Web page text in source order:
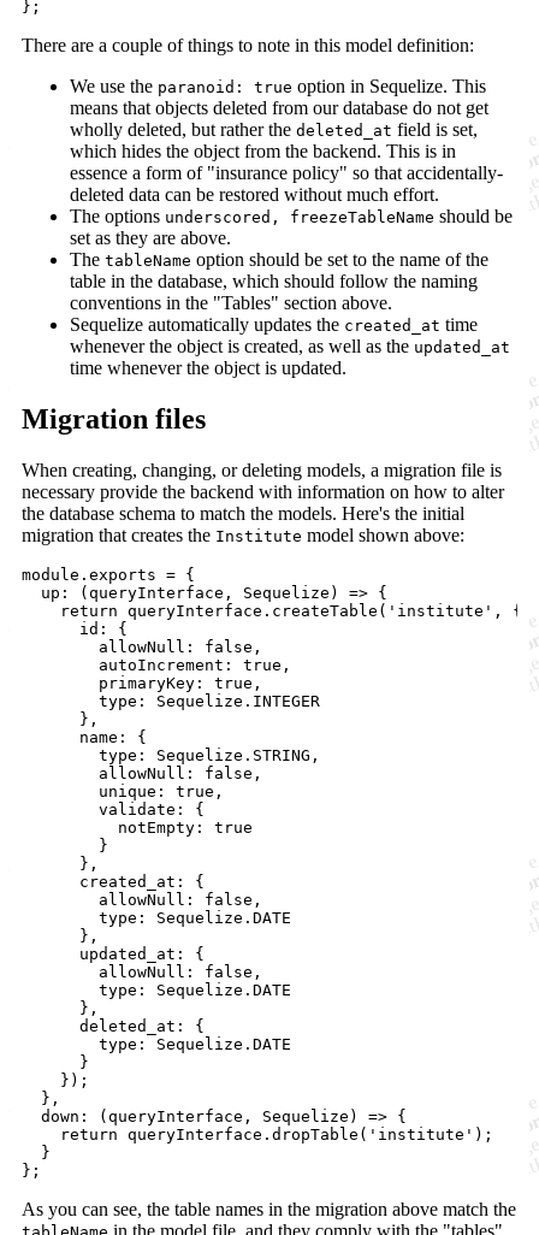
There are a couple of things to note in this model definition:
We use the paranoid: true option in Sequelize. This
means that objects deleted from our database do not get
wholly deleted, but rather the deleted_at field is set,
which hides the object from the backend. This is in
essence a form of "insurance policy" so that accidentally-
deleted data can be restored without much effort.
The options underscored, freezeTableName should be
set as they are above.
The tableName option should be set to the name of the
table in the database, which should follow the naming
conventions in the "Tables" section above.
Sequelize automatically updates the created_at time
whenever the object is created, as well as the updated_at
time whenever the object is updated.
Migration files
When creating, changing, or deleting models, a migration file is
necessary provide the backend with information on how to alter
the database schema to match the models. Here's the initial
migration that creates the Institute model shown above:
module.exports = {
  up: (queryInterface, Sequelize) => {
    return queryInterface.createTable('institute', {
      id: {
        allowNull: false,
        autoIncrement: true,
        primaryKey: true,
        type: Sequelize.INTEGER
      },
      name: {
        type: Sequelize.STRING,
        allowNull: false,
        unique: true,
        validate: {
          notEmpty: true
        }
      },
      created_at: {
        allowNull: false,
        type: Sequelize.DATE
      },
      updated_at: {
        allowNull: false,
        type: Sequelize.DATE
      },
      deleted_at: {
        type: Sequelize.DATE
      }
    });
  },
  down: (queryInterface, Sequelize) => {
    return queryInterface.dropTable('institute');
  }
As you can see, the table names in the migration above match the
in the model file, and they comply with the "tables"